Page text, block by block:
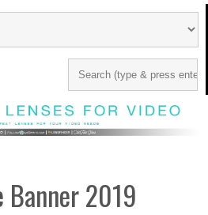
Banner 2019